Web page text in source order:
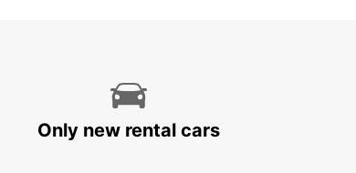
Only new rental cars